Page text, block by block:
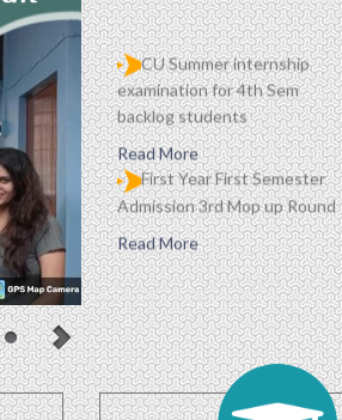
CU Summer internship
examination for 4th Sem
backlog students
Read More
First Year First Semester
Admission 3rd Mop up Round
Read More
HAR GHAR TIRANGA
Read More
Proposed Schedule of
Events in Centralised
Admission Portal 2026
(updated daily)